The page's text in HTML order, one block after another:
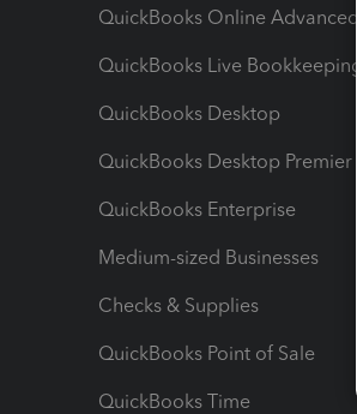
QuickBooks Online Advanced
QuickBooks Live Bookkeeping
QuickBooks Desktop
QuickBooks Desktop Premier
QuickBooks Enterprise
Medium-sized Businesses
Checks & Supplies
QuickBooks Point of Sale
QuickBooks Time